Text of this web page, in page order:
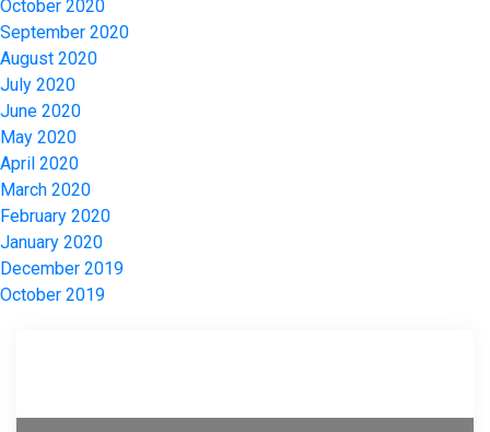
October 2020
September 2020
August 2020
July 2020
June 2020
May 2020
April 2020
March 2020
February 2020
January 2020
December 2019
October 2019